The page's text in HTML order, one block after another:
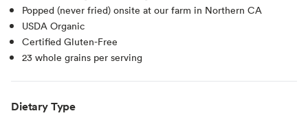
Popped (never fried) onsite at our farm in Northern CA
USDA Organic
Certified Gluten-Free
23 whole grains per serving
Dietary Type